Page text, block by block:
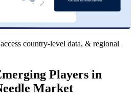
country-level data, & regional
Players in
Market